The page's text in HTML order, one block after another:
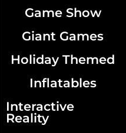
Game Show
Giant Games
Holiday Themed
Inflatables
Interactive
Reality